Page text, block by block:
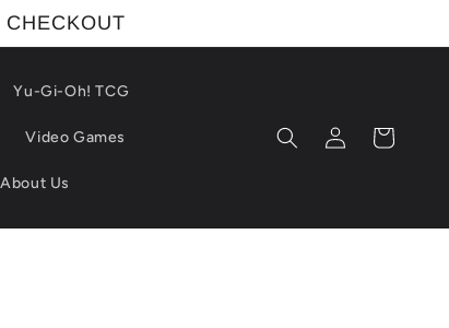
Yu-Gi-Oh! TCG
Video Games
About Us
Log
in
Cart